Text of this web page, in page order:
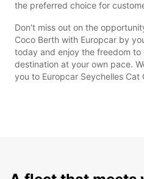
the preferred choice for
Don't miss out on the
Coco Berth with Europcar by
today and enjoy the freedom to
destination at your own pace.
you to Europcar Seychelles Cat